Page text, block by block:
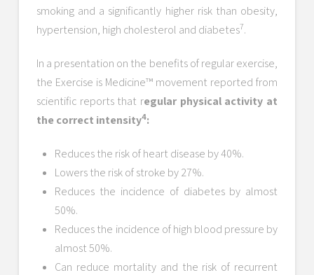
smoking and a significantly higher risk than obesity,
hypertension, high cholesterol and diabetes7.
In a presentation on the benefits of regular exercise,
the Exercise is Medicine™ movement reported from
scientific reports that regular physical activity at
the correct intensity4:
Reduces the risk of heart disease by 40%.
Lowers the risk of stroke by 27%.
Reduces the incidence of diabetes by almost
50%.
Reduces the incidence of high blood pressure by
almost 50%.
Can reduce mortality and the risk of recurrent